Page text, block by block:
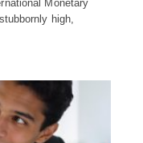
Monetary
high,